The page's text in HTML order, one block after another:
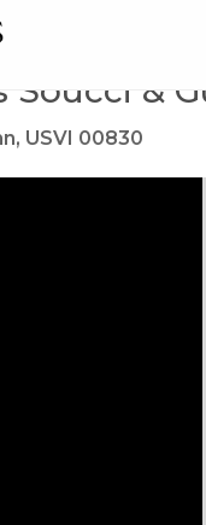
Soucci &
USVI 00830